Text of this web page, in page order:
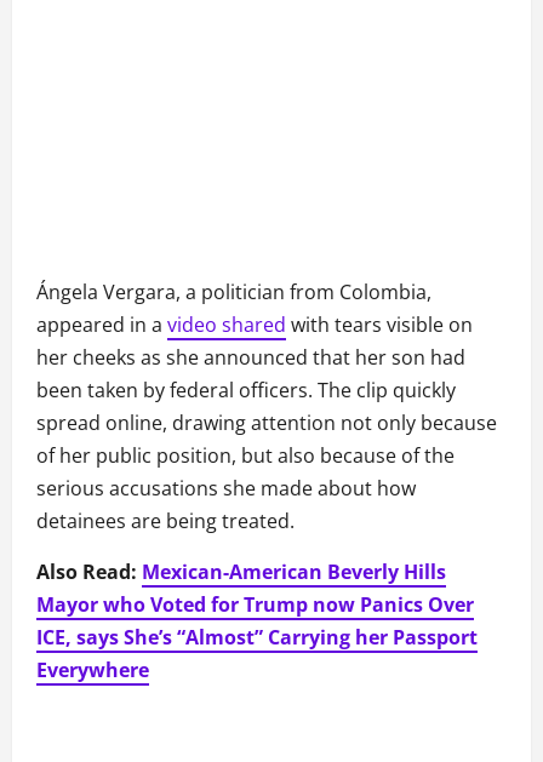
Ángela Vergara, a politician from Colombia,
appeared in a video shared with tears visible on
her cheeks as she announced that her son had
been taken by federal officers. The clip quickly
spread online, drawing attention not only because
of her public position, but also because of the
serious accusations she made about how
detainees are being treated.
Also Read: Mexican-American Beverly Hills
Mayor who Voted for Trump now Panics Over
ICE, says She’s “Almost” Carrying her Passport
Everywhere